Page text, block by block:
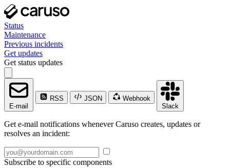
Status
Maintenance
Previous incidents
Get updates
Get status updates
E-mail
RSS JSON
Webhook
Slack
Get e-mail notifications whenever Caruso creates, updates or
resolves an incident:
Subscribe to specific components